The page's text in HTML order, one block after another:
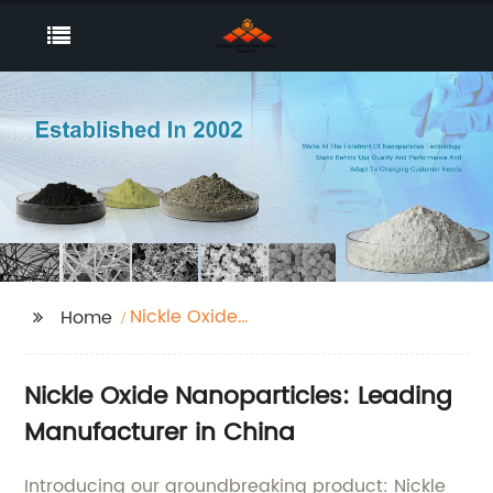
Home
Nickle Oxide
Nickle Oxide Nanoparticles: Leading
Manufacturer in China
Introducing our groundbreaking product: Nickle